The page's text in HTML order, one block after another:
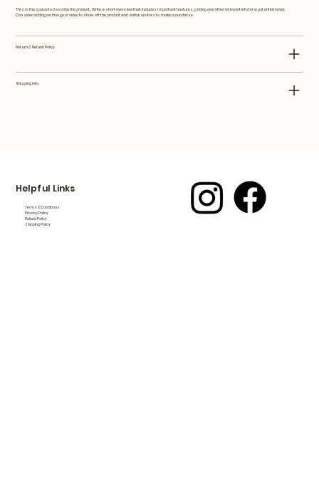
This is the space to describe the product. Write a short overview that includes important features, pricing and other relevant info for a potential buyer.
Consider adding an image or video to show off the product and entice visitors to make a purchase.
Return & Refund Policy
Shipping info
Helpful Links
Terms & Conditions
Privacy Policy
Refund Policy
Shipping Policy